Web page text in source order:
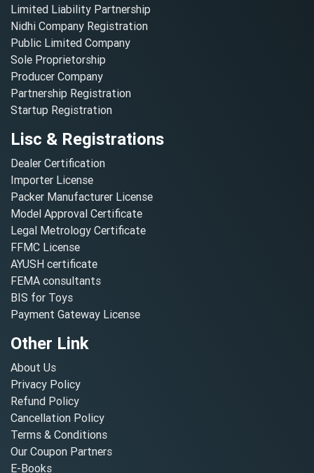
Limited Liability Partnership
Nidhi Company Registration
Public Limited Company
Sole Proprietorship
Producer Company
Partnership Registration
Startup Registration
Lisc & Registrations
Dealer Certification
Importer License
Packer Manufacturer License
Model Approval Certificate
Legal Metrology Certificate
FFMC License
AYUSH certificate
FEMA consultants
BIS for Toys
Payment Gateway License
Other Link
About Us
Privacy Policy
Refund Policy
Cancellation Policy
Terms & Conditions
Our Coupon Partners
E-Books